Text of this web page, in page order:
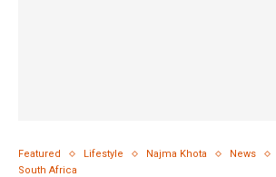
Featured Lifestyle Najma Khota News
South Africa